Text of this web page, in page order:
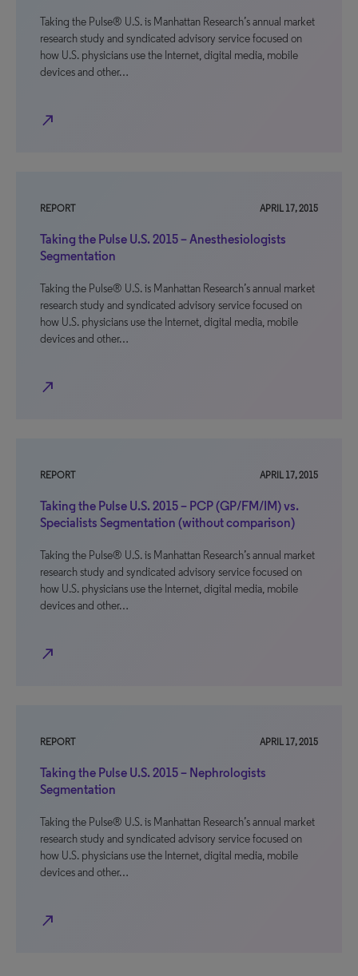
Taking the Pulse® U.S. is Manhattan Research’s annual market
research study and syndicated advisory service focused on
how U.S. physicians use the Internet, digital media, mobile
devices and other…
north_east
REPORT APRIL 17, 2015
Taking the Pulse U.S. 2015 – Anesthesiologists
Segmentation
Taking the Pulse® U.S. is Manhattan Research’s annual market
research study and syndicated advisory service focused on
how U.S. physicians use the Internet, digital media, mobile
devices and other…
north_east
REPORT APRIL 17, 2015
Taking the Pulse U.S. 2015 – PCP (GP/FM/IM) vs.
Specialists Segmentation (without comparison)
Taking the Pulse® U.S. is Manhattan Research’s annual market
research study and syndicated advisory service focused on
how U.S. physicians use the Internet, digital media, mobile
devices and other…
north_east
REPORT APRIL 17, 2015
Taking the Pulse U.S. 2015 – Nephrologists
Segmentation
Taking the Pulse® U.S. is Manhattan Research’s annual market
research study and syndicated advisory service focused on
how U.S. physicians use the Internet, digital media, mobile
devices and other…
north_east